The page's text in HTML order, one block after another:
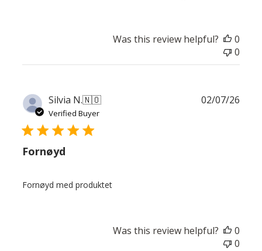
Was this review helpful?
0
0
Silvia N.🇳🇴
Verified Buyer
Fornøyd
Fornøyd med produktet
02/07/26
Was this review helpful?
0
0